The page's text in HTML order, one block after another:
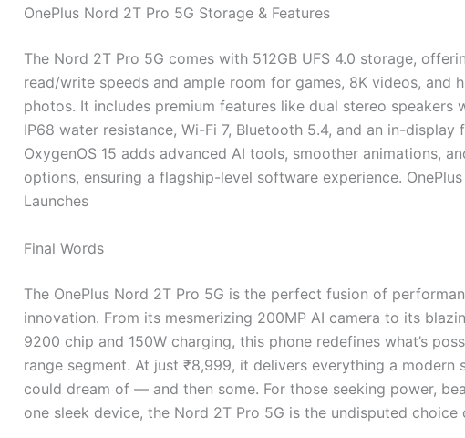
OnePlus Nord 2T Pro 5G Storage & Features
The Nord 2T Pro 5G comes with 512GB UFS 4.0 storage,
read/write speeds and ample room for games, 8K videos, and
photos. It includes premium features like dual stereo speakers
IP68 water resistance, Wi-Fi 7, Bluetooth 5.4, and an in-display
OxygenOS 15 adds advanced AI tools, smoother animations,
options, ensuring a flagship-level software experience.
Launches
Final Words
The OnePlus Nord 2T Pro 5G is the perfect fusion of
innovation. From its mesmerizing 200MP AI camera to its
9200 chip and 150W charging, this phone redefines what’s
range segment. At just ₹8,999, it delivers everything a modern
could dream of — and then some. For those seeking power,
one sleek device, the Nord 2T Pro 5G is the undisputed choice